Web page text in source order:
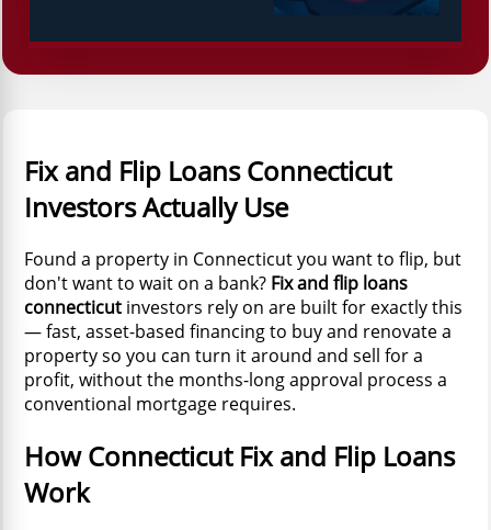
Fix and Flip Loans Connecticut
Investors Actually Use
Found a property in Connecticut you want to flip, but
don't want to wait on a bank? Fix and flip loans
connecticut investors rely on are built for exactly this
— fast, asset-based financing to buy and renovate a
property so you can turn it around and sell for a
profit, without the months-long approval process a
conventional mortgage requires.
How Connecticut Fix and Flip Loans
Work